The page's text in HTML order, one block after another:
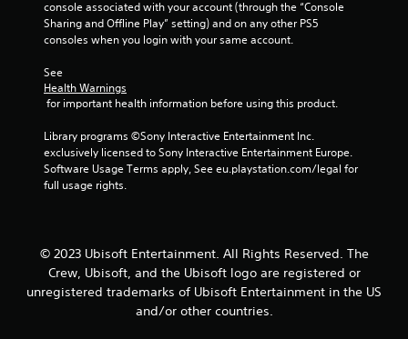
u
c
a
l
a
t
h
e
g
w
i
t
console associated with your account (through the “Console
Sharing and Offline Play” setting) and on any other PS5
consoles when you login with your same account.
See
Health Warnings
for important health information before using this product.
Library programs ©Sony Interactive Entertainment Inc.
exclusively licensed to Sony Interactive Entertainment Europe.
Software Usage Terms apply, See eu.playstation.com/legal for
full usage rights.
© 2023 Ubisoft Entertainment. All Rights Reserved. The
Crew, Ubisoft, and the Ubisoft logo are registered or
unregistered trademarks of Ubisoft Entertainment in the US
and/or other countries.